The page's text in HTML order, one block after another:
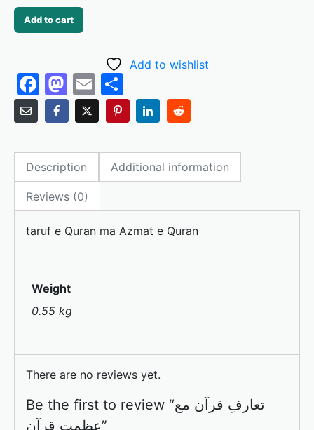
Add to cart
Add to wishlist
F
a
c
e
b
o
o
k
M
a
st
o
d
o
n
E
m
ai
l
h
ar
e
Description Additional information
Reviews (0)
taruf e Quran ma Azmat e Quran
Weight
0.55 kg
There are no reviews yet.
Be the first to review “تعارفِ قرآن مع
عظمتِ قرآن”